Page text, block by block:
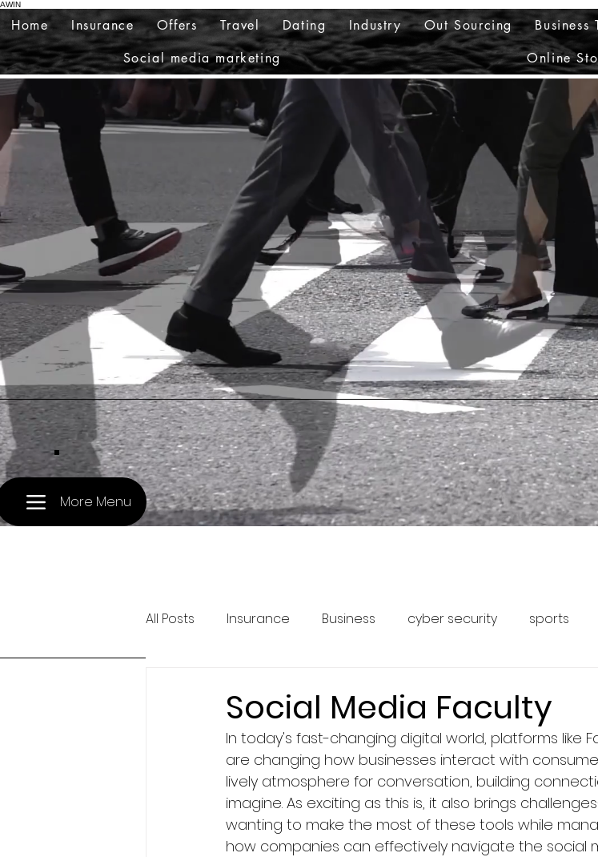
AWIN
Home Insurance Offers Travel Dating Industry Out Sourcing Business
Social media marketing
Online
.
More Menu
All Posts Insurance Business cyber security sports
BA Degree in Interior Design. Faculty of Law Courses in
Faculty of Science & Technology Education Computer
Social Media Faculty
In today's fast-changing digital world, platforms like
are changing how businesses interact with
lively atmosphere for conversation, building
imagine. As exciting as this is, it also brings
wanting to make the most of these tools while
how companies can effectively navigate the social